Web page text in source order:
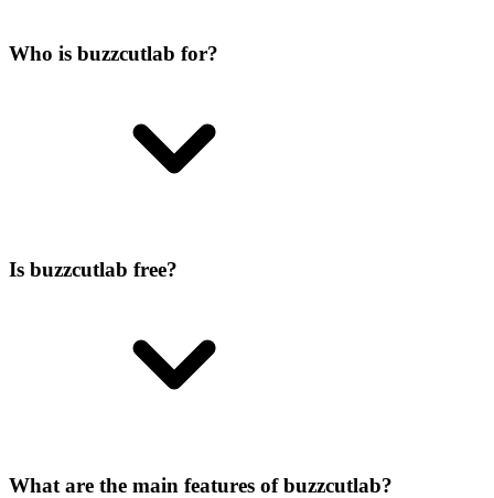
Who is buzzcutlab for?
Is buzzcutlab free?
What are the main features of buzzcutlab?